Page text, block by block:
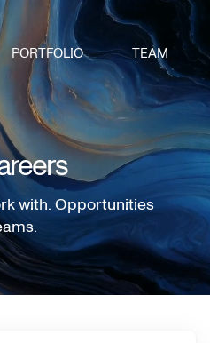
PORTFOLIO TEAM
with. Opportunities